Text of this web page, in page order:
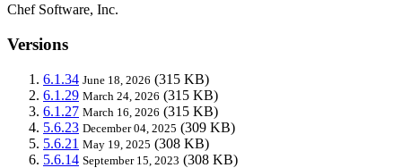
Chef Software, Inc.
Versions
6.1.34 June 18, 2026 (315 KB)
6.1.29 March 24, 2026 (315 KB)
6.1.27 March 16, 2026 (315 KB)
5.6.23 December 04, 2025 (309 KB)
5.6.21 May 19, 2025 (308 KB)
5.6.14 September 15, 2023 (308 KB)